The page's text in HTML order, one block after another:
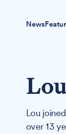
News
Lou
over 13